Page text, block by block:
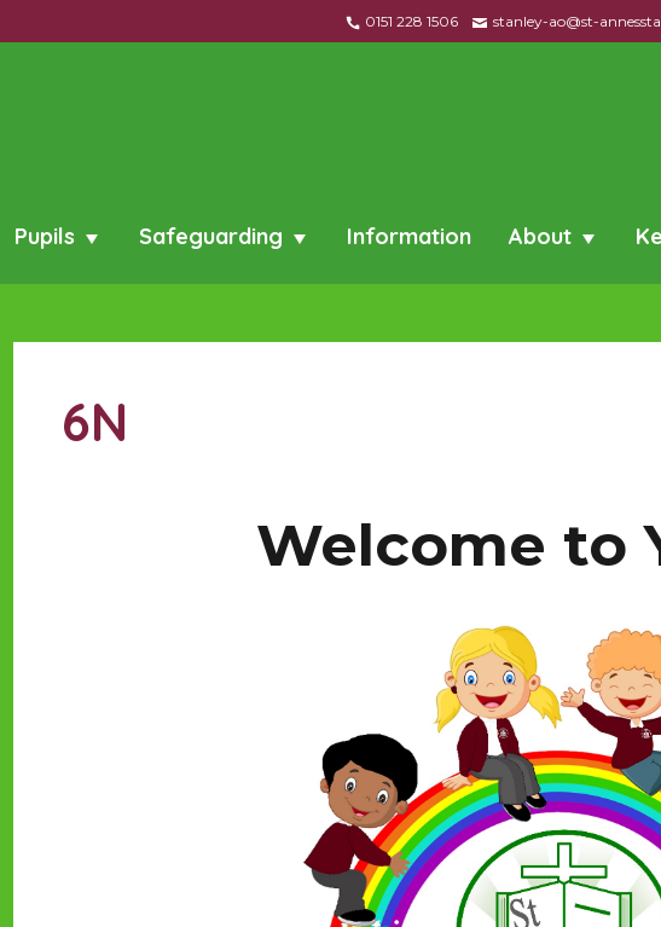
0151 228 1506 stanley-ao@st-
Pupils Safeguarding Information About
6N
Welcome to